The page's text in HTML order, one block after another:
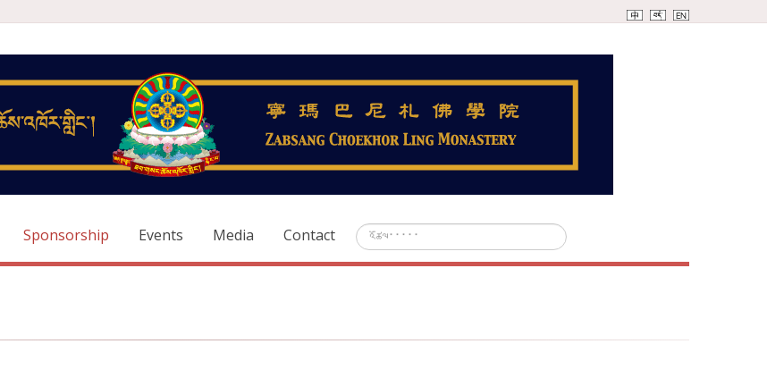
Sponsorship Events Media Contact